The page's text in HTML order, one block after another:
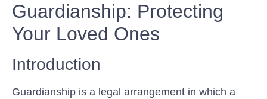
Guardianship: Protecting
Your Loved Ones
Introduction
Guardianship is a legal arrangement in which a